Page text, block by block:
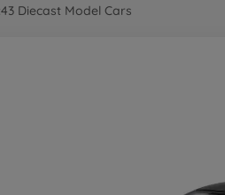
Diecast Model Cars